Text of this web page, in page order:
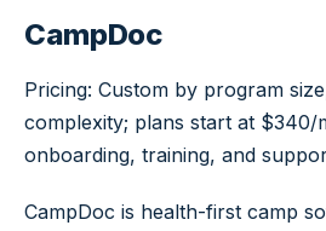
CampDoc
Pricing: Custom by program
complexity; plans start at $340/
onboarding, training, and
CampDoc is health-first camp